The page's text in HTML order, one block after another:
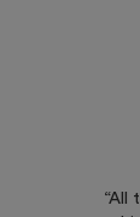
“All